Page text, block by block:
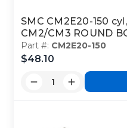
SMC CM2E20-150
CM2/CM3 ROUND
Part #: CM2E20-150
$48.10